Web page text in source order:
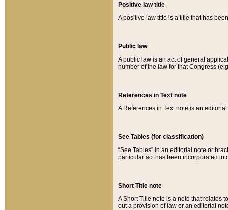
Positive law title
A positive law title is a title that has
Public law
A public law is an act of general
number of the law for that Congress
References in Text note
A References in Text note is an
See Tables (for classification)
“See Tables” in an editorial note or
particular act has been incorporated
Short Title note
A Short Title note is a note that relates
out a provision of law or an editorial